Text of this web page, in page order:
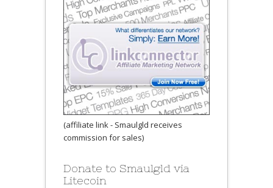
(affiliate link - Smaulgld receives
commission for sales)
Donate to Smaulgld via
Litecoin